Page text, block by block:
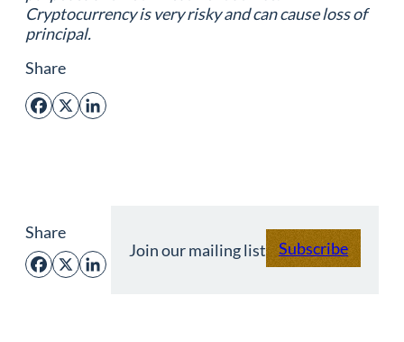
Cryptocurrency is very risky and can cause loss of
principal.
Share
Facebook
X LinkedIn
Share
Facebook
X LinkedIn
Join our mailing list Subscribe